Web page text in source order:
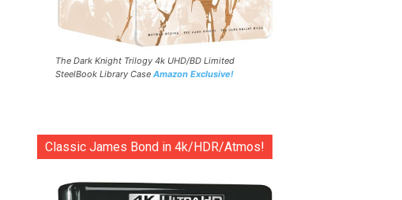
The Dark Knight Trilogy 4k UHD/BD Limited
SteelBook Library Case Amazon Exclusive!
Classic James Bond in 4k/HDR/Atmos!